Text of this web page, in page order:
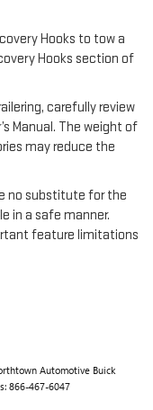
Hooks to tow a
Hooks section of
carefully review
Manual. The weight of
may reduce the
no substitute for the
in a safe manner.
feature limitations
Automotive Buick
866-467-6047